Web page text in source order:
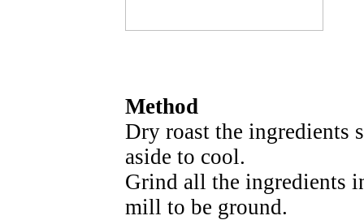
Method
Dry roast the ingredients
aside to cool.
Grind all the ingredients
mill to be ground.